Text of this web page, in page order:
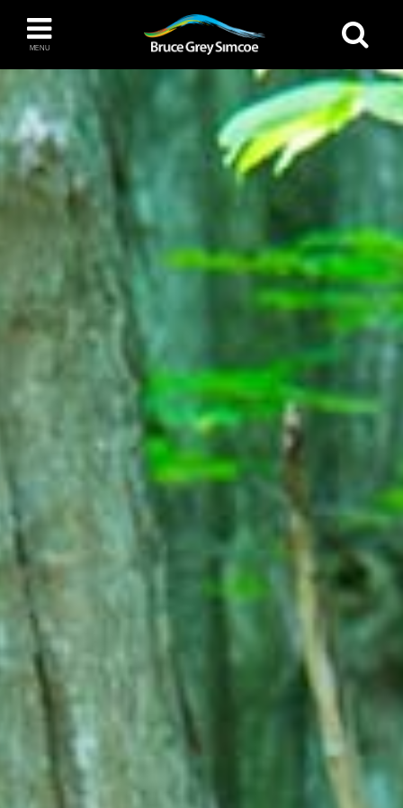
MENU
Bruce Grey Simcoe
The Blue Mountains / Collingwood
Orillia
Wasaga Beach
INSPIRATION BOOK
You haven't added any items to your inspiration
book